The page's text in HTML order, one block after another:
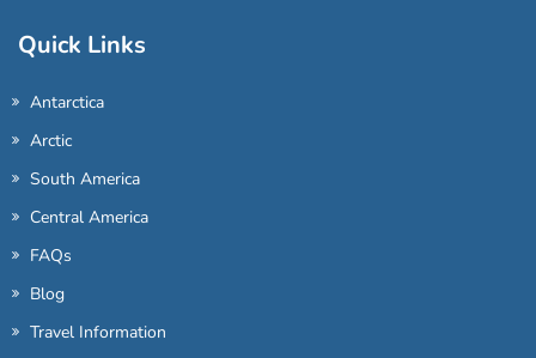
Quick Links
Antarctica
Arctic
South America
Central America
FAQs
Blog
Travel Information